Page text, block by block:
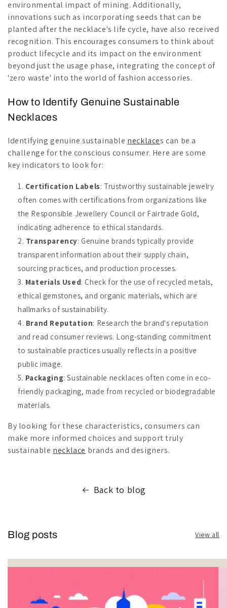
environmental impact of mining. Additionally,
innovations such as incorporating seeds that can be
planted after the necklace's life cycle, have also received
recognition. This encourages consumers to think about
product lifecycle and its impact on the environment
beyond just the usage phase, integrating the concept of
'zero waste' into the world of fashion accessories.
How to Identify Genuine Sustainable
Necklaces
Identifying genuine sustainable necklaces can be a
challenge for the conscious consumer. Here are some
key indicators to look for:
Certification Labels: Trustworthy sustainable jewelry
often comes with certifications from organizations like
the Responsible Jewellery Council or Fairtrade Gold,
indicating adherence to ethical standards.
Transparency: Genuine brands typically provide
transparent information about their supply chain,
sourcing practices, and production processes.
Materials Used: Check for the use of recycled metals,
ethical gemstones, and organic materials, which are
hallmarks of sustainability.
Brand Reputation: Research the brand's reputation
and read consumer reviews. Long-standing commitment
to sustainable practices usually reflects in a positive
public image.
Packaging: Sustainable necklaces often come in eco-
friendly packaging, made from recycled or biodegradable
materials.
By looking for these characteristics, consumers can
make more informed choices and support truly
sustainable necklace brands and designers.
Back to blog
Blog posts View all